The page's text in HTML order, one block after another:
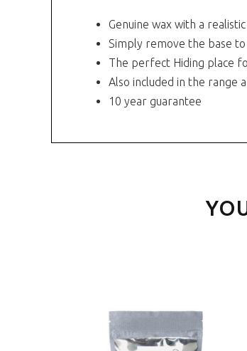
Genuine wax with a
Simply remove the base
The perfect Hiding place
Also included in the range
10 year guarantee